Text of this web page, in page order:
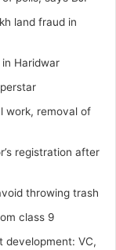
land fraud in
in Haridwar
work, removal of
registration after
throwing trash
class 9
development: VC,